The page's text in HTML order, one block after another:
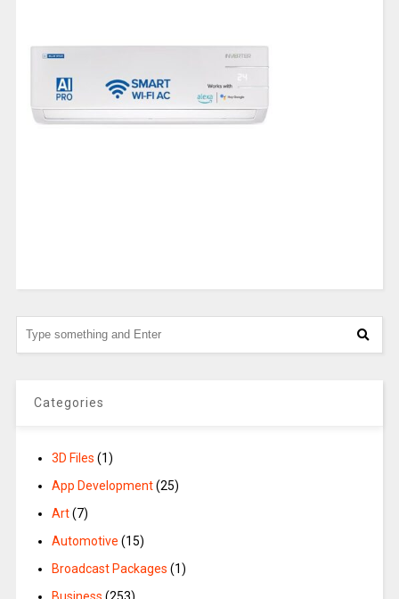
Categories
3D Files (1)
App Development(25)
Art(7)
Automotive (15)
Broadcast Packages (1)